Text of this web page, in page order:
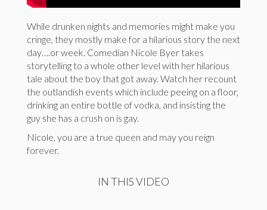
While drunken nights and memories might make you
cringe, they mostly make for a hilarious story the next
day….or week. Comedian Nicole Byer takes
storytelling to a whole other level with her hilarious
tale about the boy that got away. Watch her recount
the outlandish events which include peeing on a floor,
drinking an entire bottle of vodka, and insisting the
guy she has a crush on is gay.
Nicole, you are a true queen and may you reign
forever.
IN THIS VIDEO